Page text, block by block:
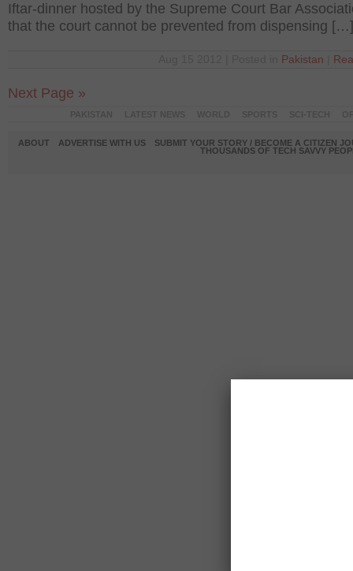
Iftar-dinner hosted by the Supreme Court Bar
that the court cannot be prevented from dispensing […]
Pakistan
Next Page »
ABOUT ADVERTISE WITH US
SUBMIT YOUR STORY / BECOME A CITIZEN
THOUSANDS OF TECH SAVVY